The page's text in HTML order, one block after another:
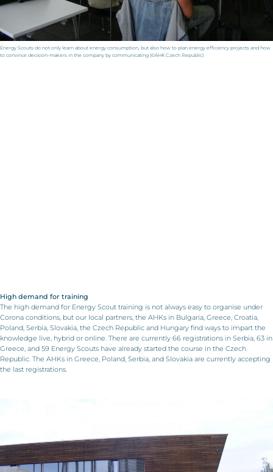
Energy Scouts do not only learn about energy consumption, but also how to plan energy efficiency projects and how
to convince decision-makers in the company by communicating (©AHK Czech Republic)
High demand for training
The high demand for Energy Scout training is not always easy to organise under
Corona conditions, but our local partners, the AHKs in Bulgaria, Greece, Croatia,
Poland, Serbia, Slovakia, the Czech Republic and Hungary find ways to impart the
knowledge live, hybrid or online. There are currently 66 registrations in Serbia, 63 in
Greece, and 59 Energy Scouts have already started the course in the Czech
Republic. The AHKs in Greece, Poland, Serbia, and Slovakia are currently accepting
the last registrations.